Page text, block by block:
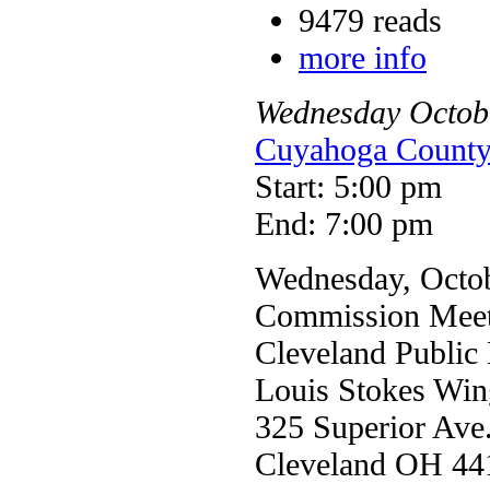
9479 reads
more info
Wednesday
Cuyahoga
Start: 5:00 pm
End: 7:00 pm
Wednesday,
Commission
Cleveland
Louis Stokes
325 Superior
Cleveland OH